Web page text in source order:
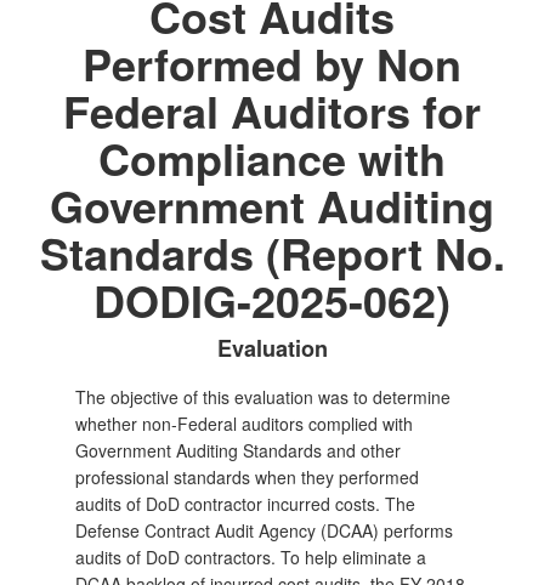
Cost Audits
Performed by Non
Federal Auditors for
Compliance with
Government Auditing
Standards (Report No.
DODIG-2025-062)
Evaluation
The objective of this evaluation was to determine
whether non‑Federal auditors complied with
Government Auditing Standards and other
professional standards when they performed
audits of DoD contractor incurred costs. The
Defense Contract Audit Agency (DCAA) performs
audits of DoD contractors. To help eliminate a